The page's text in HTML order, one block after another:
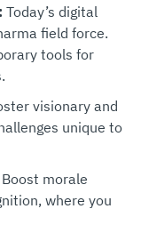
Today’s digital
field force.
tools for
visionary and
unique to
Boost morale
where you